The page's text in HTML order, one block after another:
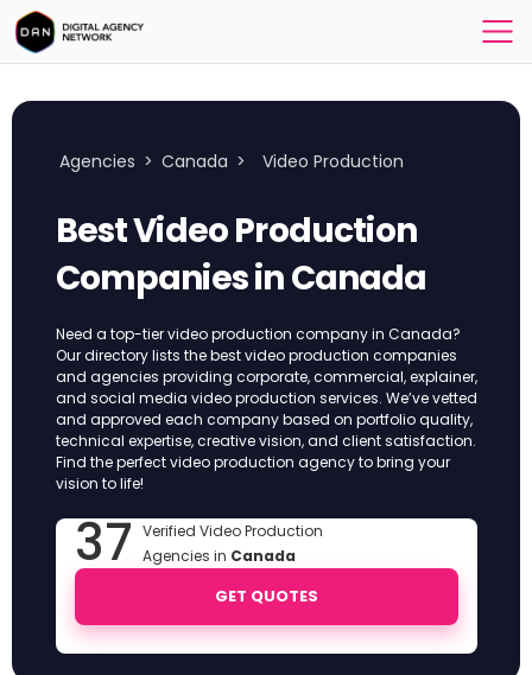
Agencies > Canada > Video Production
Best Video Production
Companies in Canada
Need a top-tier video production company in Canada?
Our directory lists the best video production companies
and agencies providing corporate, commercial, explainer,
and social media video production services. We’ve vetted
and approved each company based on portfolio quality,
technical expertise, creative vision, and client satisfaction.
Find the perfect video production agency to bring your
vision to life!
37 Verified Video Production
Agencies in Canada
GET QUOTES